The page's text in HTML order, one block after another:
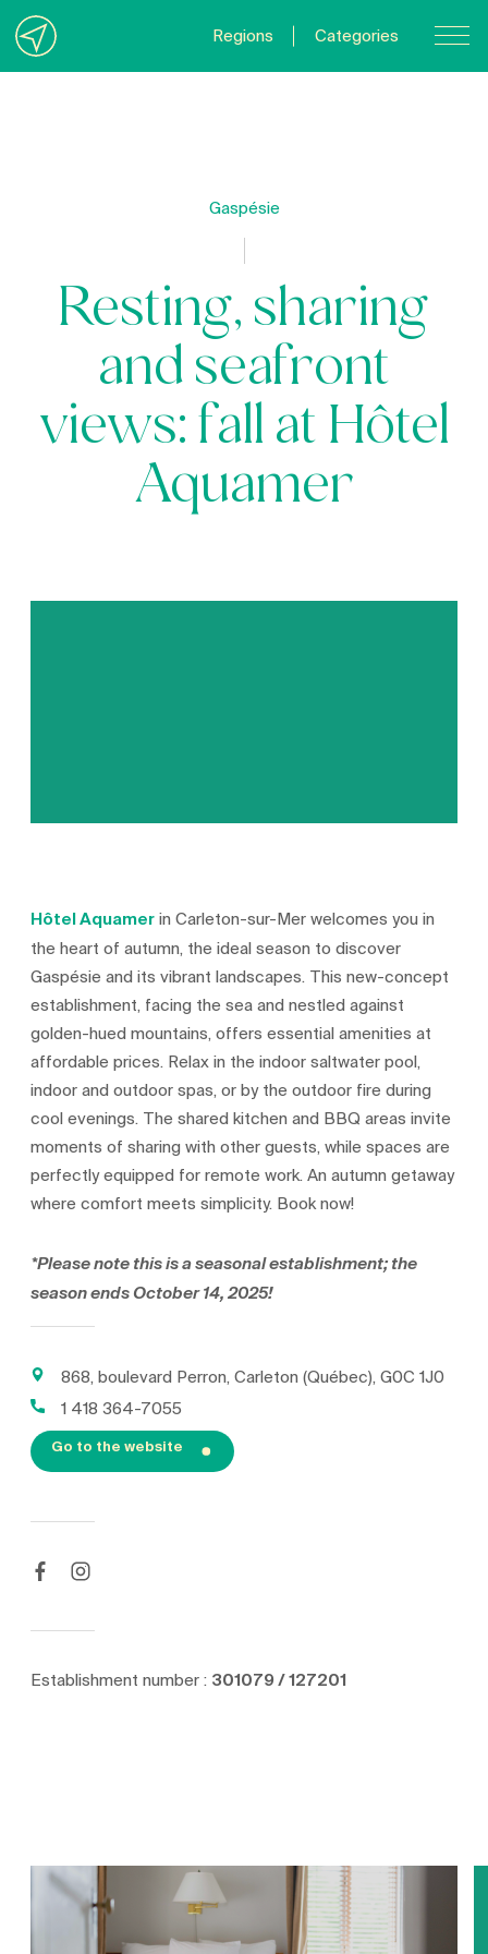
Regions Categories
Gaspésie
Resting, sharing
and seafront
views: fall at Hôtel
Aquamer
Hôtel Aquamerin Carleton-sur-Mer welcomes you in
the heart of autumn, the ideal season to discover
Gaspésie and its vibrant landscapes. This new-concept
establishment, facing the sea and nestled against
golden-hued mountains, offers essential amenities at
affordable prices. Relax in the indoor saltwater pool,
indoor and outdoor spas, or by the outdoor fire during
cool evenings. The shared kitchen and BBQ areas invite
moments of sharing with other guests, while spaces are
perfectly equipped for remote work. An autumn getaway
where comfort meets simplicity. Book now!
*Please note this is a seasonal establishment; the
season ends October 14, 2025!
868, boulevard Perron, Carleton (Québec), G0C 1J0
1 418 364-7055
Go to the website
Establishment number : 301079 / 127201